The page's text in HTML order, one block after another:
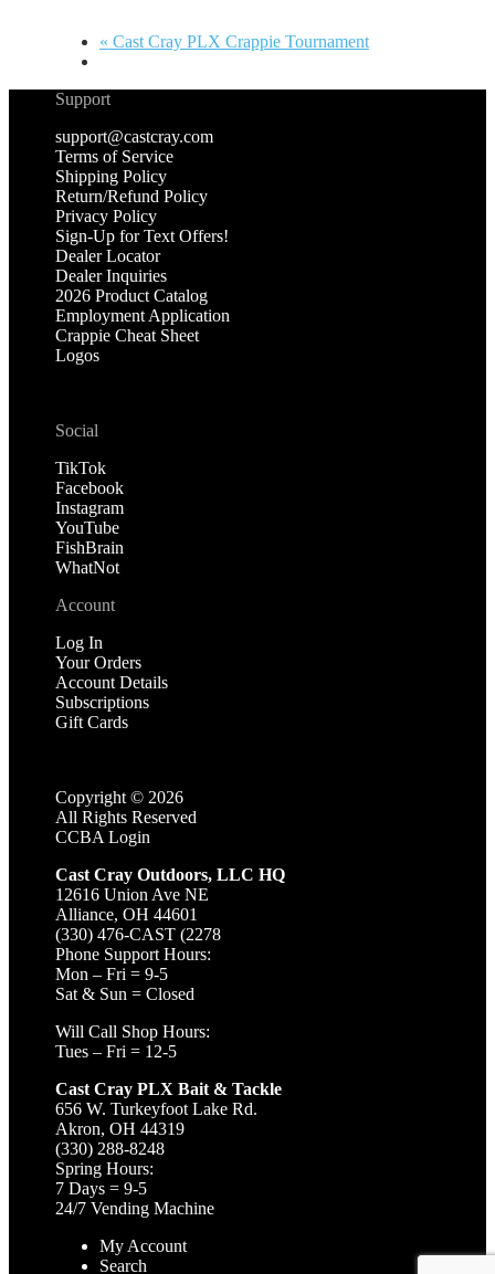
« Cast Cray PLX Crappie Tournament
Support
support@castcray.com
Terms of Service
Shipping Policy
Return/Refund Policy
Privacy Policy
Sign-Up for Text Offers!
Dealer Locator
Dealer Inquiries
2026 Product Catalog
Employment Application
Crappie Cheat Sheet
Logos
Social
TikTok
Facebook
Instagram
YouTube
FishBrain
WhatNot
Account
Log In
Your Orders
Account Details
Subscriptions
Gift Cards
Copyright © 2026
All Rights Reserved
CCBA Login
Cast Cray Outdoors, LLC HQ
12616 Union Ave NE
Alliance, OH 44601
(330) 476-CAST (2278
Phone Support Hours:
Mon – Fri = 9-5
Sat & Sun = Closed
Will Call Shop Hours:
Tues – Fri = 12-5
Cast Cray PLX Bait & Tackle
656 W. Turkeyfoot Lake Rd.
Akron, OH 44319
(330) 288-8248
Spring Hours:
7 Days = 9-5
24/7 Vending Machine
My Account
Search